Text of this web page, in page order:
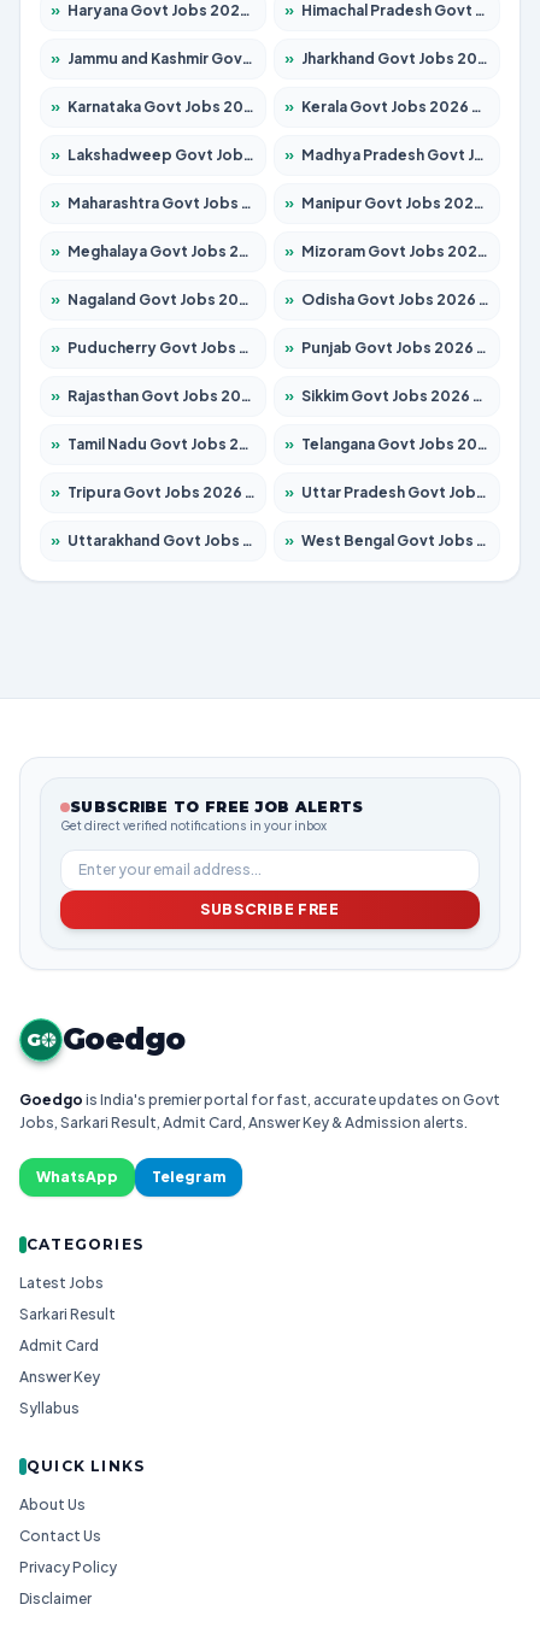
» Haryana Govt Jobs 2026 – Apply for 1939 Posts » Himachal Pradesh Govt Jobs 2026 – Apply for 2139 Posts
» Jammu and Kashmir Govt Jobs 2026 – Apply for 1568 Posts » Jharkhand Govt Jobs 2026 – Apply for 2038 Posts
» Karnataka Govt Jobs 2026 – Apply for 8255 Posts » Kerala Govt Jobs 2026 – Apply for 8880 Posts
» Lakshadweep Govt Jobs 2026 – Apply for 603 Posts » Madhya Pradesh Govt Jobs 2026 – Apply for 3429 Posts
» Maharashtra Govt Jobs 2026 – Apply for 1288 Posts » Manipur Govt Jobs 2026 – Apply for 1181 Posts
» Meghalaya Govt Jobs 2026 – Apply for 1349 Posts » Mizoram Govt Jobs 2026 – Apply for 1264 Posts
» Nagaland Govt Jobs 2026 – Apply for 1266 Posts » Odisha Govt Jobs 2026 – Apply for 2598 Posts
» Puducherry Govt Jobs 2026 – Apply for 232 Posts » Punjab Govt Jobs 2026 – Apply for 3501 Posts
» Rajasthan Govt Jobs 2026 – Apply for 27352 Posts » Sikkim Govt Jobs 2026 – Apply for 1299 Posts
» Tamil Nadu Govt Jobs 2026 – Apply for 5869 Posts » Telangana Govt Jobs 2026 – Apply for 9849 Posts
» Tripura Govt Jobs 2026 – Apply for 1106 Posts » Uttar Pradesh Govt Jobs 2026 – Apply for 18850 Posts
» Uttarakhand Govt Jobs 2026 – Apply for 630 Posts » West Bengal Govt Jobs 2026 – Apply for 8563 Posts
SUBSCRIBE TO FREE JOB ALERTS
Get direct verified notifications in your inbox
SUBSCRIBE FREE
G Goedgo
Goedgo is India's premier portal for fast, accurate updates on Govt
Jobs, Sarkari Result, Admit Card, Answer Key & Admission alerts.
WhatsApp Telegram
CATEGORIES
Latest Jobs
Sarkari Result
Admit Card
Answer Key
Syllabus
QUICK LINKS
About Us
Contact Us
Privacy Policy
Disclaimer